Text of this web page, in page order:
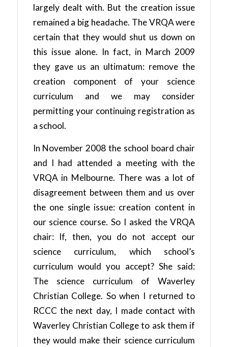
largely dealt with. But the creation issue
remained a big headache. The VRQA were
certain that they would shut us down on
this issue alone. In fact, in March 2009
they gave us an ultimatum: remove the
creation component of your science
curriculum and we may consider
permitting your continuing registration as
a school.
In November 2008 the school board chair
and I had attended a meeting with the
VRQA in Melbourne. There was a lot of
disagreement between them and us over
the one single issue: creation content in
our science course. So I asked the VRQA
chair: If, then, you do not accept our
science curriculum, which school’s
curriculum would you accept? She said:
The science curriculum of Waverley
Christian College. So when I returned to
RCCC the next day, I made contact with
Waverley Christian College to ask them if
they would make their science curriculum